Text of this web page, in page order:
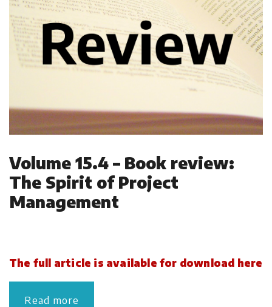
Volume 15.4 – Book review:
The Spirit of Project
Management
The full article is available for download here
Read more